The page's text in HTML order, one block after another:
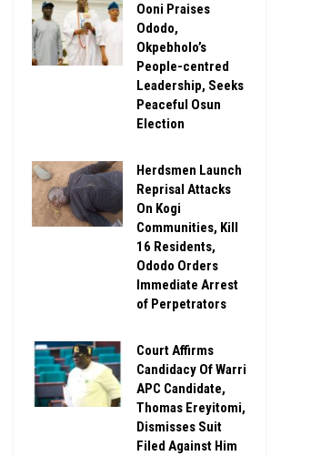
Ooni Praises
Ododo,
Okpebholo’s
People-centred
Leadership, Seeks
Peaceful Osun
Election
Herdsmen Launch
Reprisal Attacks
On Kogi
Communities, Kill
16 Residents,
Ododo Orders
Immediate Arrest
of Perpetrators
Court Affirms
Candidacy Of Warri
APC Candidate,
Thomas Ereyitomi,
Dismisses Suit
Filed Against Him